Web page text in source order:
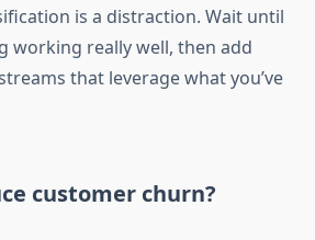
is a distraction. Wait until
working really well, then add
that leverage what you’ve
customer churn?